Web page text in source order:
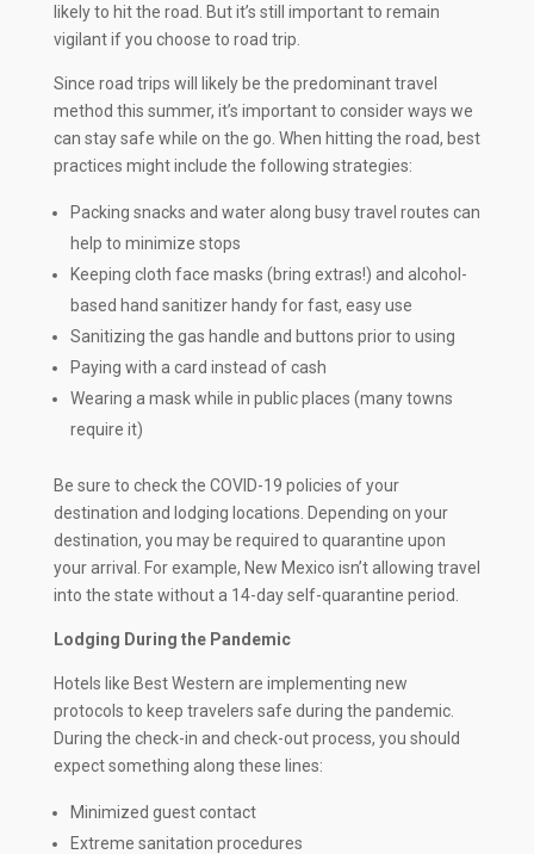
likely to hit the road. But it’s still important to remain
vigilant if you choose to road trip.
Since road trips will likely be the predominant travel
method this summer, it’s important to consider ways we
can stay safe while on the go. When hitting the road, best
practices might include the following strategies:
Packing snacks and water along busy travel routes can
help to minimize stops
Keeping cloth face masks (bring extras!) and alcohol-
based hand sanitizer handy for fast, easy use
Sanitizing the gas handle and buttons prior to using
Paying with a card instead of cash
Wearing a mask while in public places (many towns
require it)
Be sure to check the COVID-19 policies of your
destination and lodging locations. Depending on your
destination, you may be required to quarantine upon
your arrival. For example, New Mexico isn’t allowing travel
into the state without a 14-day self-quarantine period.
Lodging During the Pandemic
Hotels like Best Western are implementing new
protocols to keep travelers safe during the pandemic.
During the check-in and check-out process, you should
expect something along these lines:
Minimized guest contact
Extreme sanitation procedures